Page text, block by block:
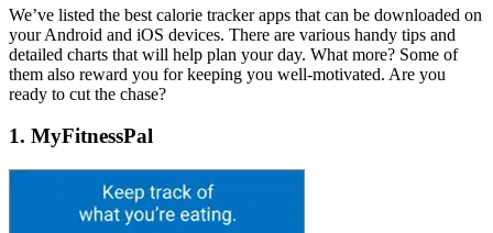
We’ve listed the best calorie tracker apps that can be downloaded on
your Android and iOS devices. There are various handy tips and
detailed charts that will help plan your day. What more? Some of
them also reward you for keeping you well-motivated. Are you
ready to cut the chase?
1. MyFitnessPal